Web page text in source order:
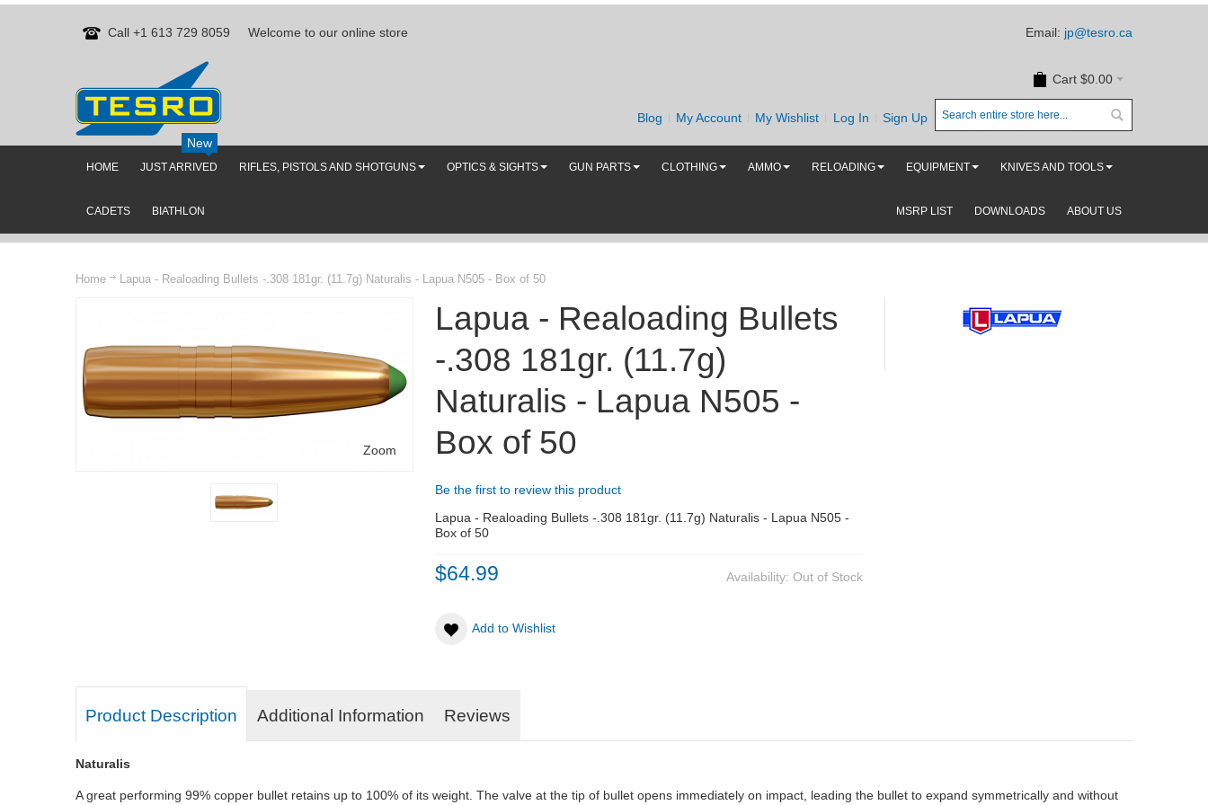
Call +1 613 729 8059 Welcome to our online store Email: jp@tesro.ca
Cart $0.00
Blog My Account My Wishlist Log In Sign Up
HOME JUST ARRIVED
New
RIFLES, PISTOLS AND SHOTGUNS OPTICS & SIGHTS GUN PARTS CLOTHING AMMO RELOADING EQUIPMENT KNIVES AND TOOLS
CADETS BIATHLON ABOUT US
DOWNLOADS
MSRP LIST
Home Lapua - Realoading Bullets -.308 181gr. (11.7g) Naturalis - Lapua N505 - Box of 50
Zoom
Lapua - Realoading Bullets
-.308 181gr. (11.7g)
Naturalis - Lapua N505 -
Box of 50
Be the first to review this product
Lapua - Realoading Bullets -.308 181gr. (11.7g) Naturalis - Lapua N505 -
Box of 50
Availability: Out of Stock
$64.99
Add to Wishlist
Product Description Additional Information Reviews
Naturalis
A great performing 99% copper bullet retains up to 100% of its weight. The valve at the tip of bullet opens immediately on impact, leading the bullet to expand symmetrically and without